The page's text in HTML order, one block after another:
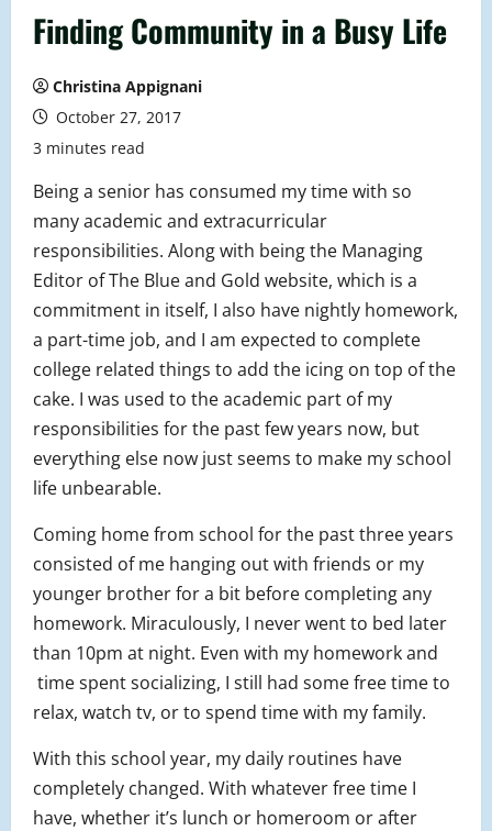
Finding Community in a Busy Life
Christina Appignani
October 27, 2017
3 minutes read
Being a senior has consumed my time with so
many academic and extracurricular
responsibilities. Along with being the Managing
Editor of The Blue and Gold website, which is a
commitment in itself, I also have nightly homework,
a part-time job, and I am expected to complete
college related things to add the icing on top of the
cake. I was used to the academic part of my
responsibilities for the past few years now, but
everything else now just seems to make my school
life unbearable.
Coming home from school for the past three years
consisted of me hanging out with friends or my
younger brother for a bit before completing any
homework. Miraculously, I never went to bed later
than 10pm at night. Even with my homework and
time spent socializing, I still had some free time to
relax, watch tv, or to spend time with my family.
With this school year, my daily routines have
completely changed. With whatever free time I
have, whether it’s lunch or homeroom or after